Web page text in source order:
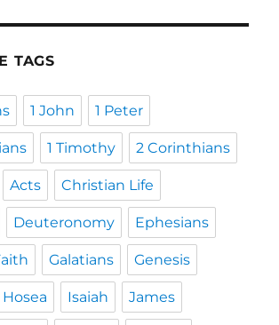
TAGS
1 John 1 Peter
1 Timothy 2 Corinthians
Acts Christian Life
Deuteronomy Ephesians
Galatians Genesis
Hosea Isaiah James